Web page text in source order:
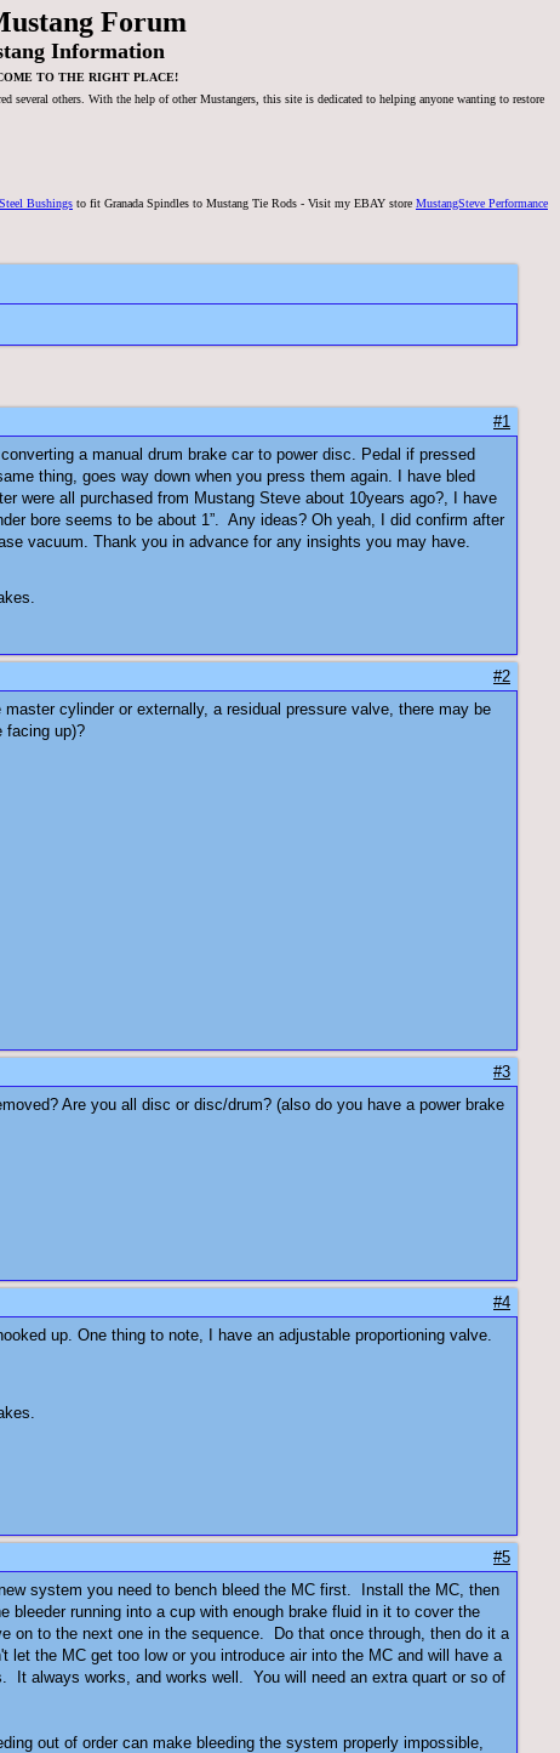
Forum
Information
TO THE RIGHT PLACE!
several others. With the help of other Mustangers, this site is dedicated to helping anyone wanting to restore
Steel Bushings to fit Granada Spindles to Mustang Tie Rods - Visit my EBAY store MustangSteve Performance
#1
a manual drum brake car to power disc. Pedal if pressed
thing, goes way down when you press them again. I have bled
were all purchased from Mustang Steve about 10years ago?, I have
bore seems to be about 1”. Any ideas? Oh yeah, I did confirm after
vacuum. Thank you in advance for any insights you may have.
#2
cylinder or externally, a residual pressure valve, there may be
facing up)?
#3
Are you all disc or disc/drum? (also do you have a power brake
#4
up. One thing to note, I have an adjustable proportioning valve.
#5
system you need to bench bleed the MC first. Install the MC, then
running into a cup with enough brake fluid in it to cover the
on to the next one in the sequence. Do that once through, then do it a
the MC get too low or you introduce air into the MC and will have a
always works, and works well. You will need an extra quart or so of
out of order can make bleeding the system properly impossible,